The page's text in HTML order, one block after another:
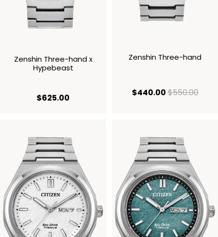
Zenshin Three-hand x
Hypebeast
$625.00 current price $625.00
Zenshin Three-hand
$440.00current price
$550.00